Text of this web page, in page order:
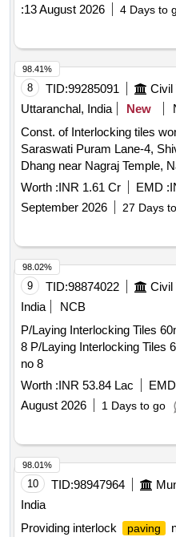
:13 August 2026 4 Days to
8 TID:99285091 Civil
Uttaranchal, India
New
Const. of Interlocking tiles
Saraswati Puram Lane-4,
Dhang near Nagraj Temple,
Colony, Ward 100, under
distt. under State Sector.
Worth :INR 1.61 Cr EMD :
September 2026
27 Days
98.41%
9 TID:98874022 Civil
India
NCB
P/Laying Interlocking Tiles
8 P/Laying Interlocking Tiles 60mm in different streets ward
no 8
Worth :INR 53.84 Lac
August 2026
1 Days to go
98.02%
10 TID:98947964
India
Providing interlock
paving
98.01%